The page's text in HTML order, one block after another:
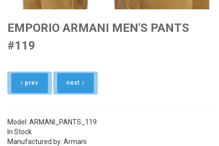
EMPORIO ARMANI MEN'S PANTS
#119
prev next
Model: ARMANI_PANTS_119
In Stock
Manufactured by: Armani